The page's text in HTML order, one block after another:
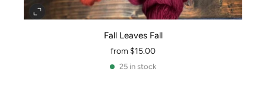
Fall Leaves Fall
from $15.00
25 in stock